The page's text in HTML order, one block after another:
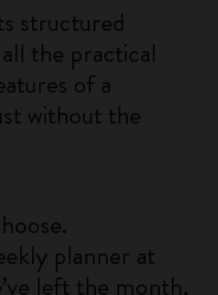
structured
the practical
of a
without the
planner at
left the month,